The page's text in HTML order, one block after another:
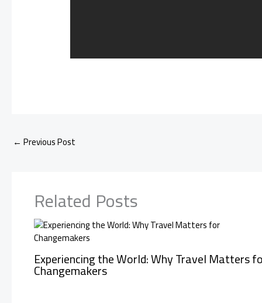
← Previous Post
Related Posts
Experiencing the World: Why Travel Matters
Changemakers